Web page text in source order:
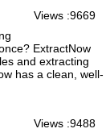
Views :9669
ExtractNow
and extracting
has a clean, well-
Views :9488